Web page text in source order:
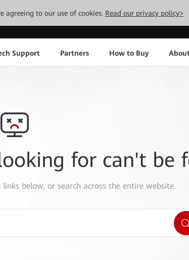
agreeing to our use of cookies. Read our privacy policy>
Support Partners How to Buy
for can't be
links below, or search across the entire website.